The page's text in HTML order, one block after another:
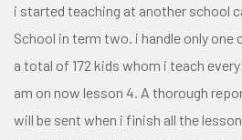
i started teaching at another school
School in term two. i handle only one
a total of 172 kids whom i teach
am on now lesson 4. A thorough
will be sent when i finish all the